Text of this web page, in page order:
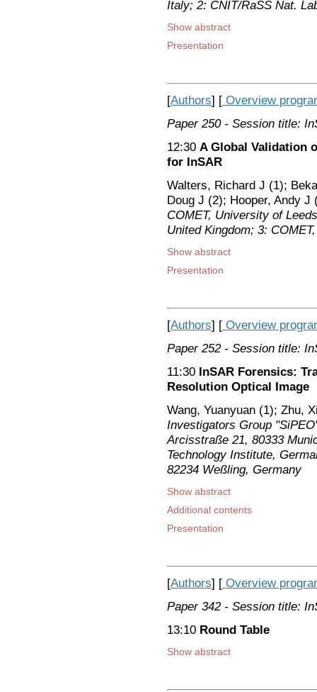
Italy; 2: CNIT/RaSS Nat.
Show abstract
Presentation
[Authors] [ Overview
Paper 250- Session title:
12:30 A Global Validation
for InSAR
Walters, Richard J (1);
Doug J (2); Hooper, Andy
COMET, University of
United Kingdom; 3:
Show abstract
Presentation
[Authors] [ Overview
Paper 252- Session title:
11:30 InSAR Forensics:
Resolution Optical Image
Wang, Yuanyuan (1); Zhu,
Investigators Group
Arcisstraße 21, 80333
Technology Institute,
82234 Weßling, Germany
Show abstract
Additional contents
Presentation
[Authors] [ Overview
Paper 342- Session title:
13:10 Round Table
Show abstract